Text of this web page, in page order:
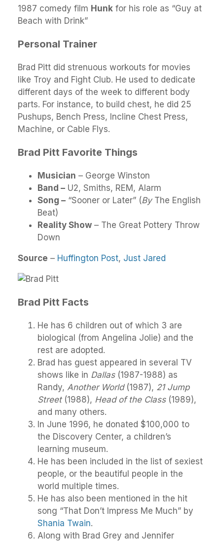
1987 comedy film Hunk for his role as “Guy at
Beach with Drink”
Personal Trainer
Brad Pitt did strenuous workouts for movies
like Troy and Fight Club. He used to dedicate
different days of the week to different body
parts. For instance, to build chest, he did 25
Pushups, Bench Press, Incline Chest Press,
Machine, or Cable Flys.
Brad Pitt Favorite Things
Musician – George Winston
Band – U2, Smiths, REM, Alarm
Song – “Sooner or Later” (ByThe English
Beat)
Reality Show – The Great Pottery Throw
Down
Source – Huffington Post, Just Jared
Brad Pitt Facts
He has 6 children out of which 3 are
biological (from Angelina Jolie) and the
rest are adopted.
Brad has guest appeared in several TV
shows like in Dallas(1987-1988) as
Randy, Another World(1987), 21 Jump
Street(1988), Head of the Class(1989),
and many others.
In June 1996, he donated $100,000 to
the Discovery Center, a children’s
learning museum.
He has been included in the list of sexiest
people, or the beautiful people in the
world multiple times.
He has also been mentioned in the hit
song “That Don’t Impress Me Much” by
Shania Twain.
Along with Brad Grey and Jennifer